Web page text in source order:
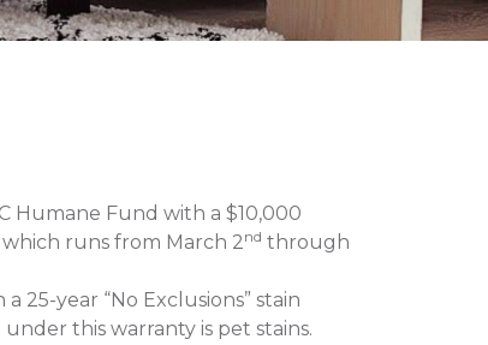
Humane Fund with a $10,000
which runs from March 2nd through
25-year “No Exclusions” stain
this warranty is pet stains.